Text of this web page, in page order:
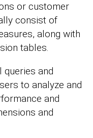
or customer
consist of
along with
tables.
and
to analyze and
and
and